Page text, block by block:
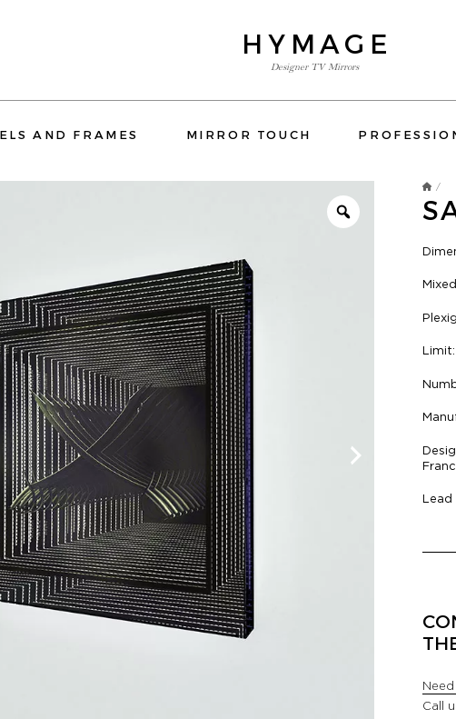
HYMAGE
Designer TV Mirrors
MIRROR TOUCH
TV MIRRORS BEDROOM
AND FRAMES
TV MIRROR FRAMES
MIRROR TOUCH
HOSPITALITY HOTELS
/
Lead
Call